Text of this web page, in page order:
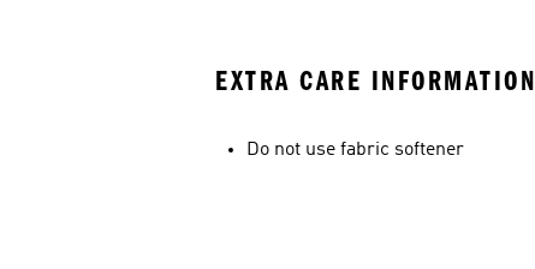
EXTRA CARE INFORMATION
Do not use fabric softener